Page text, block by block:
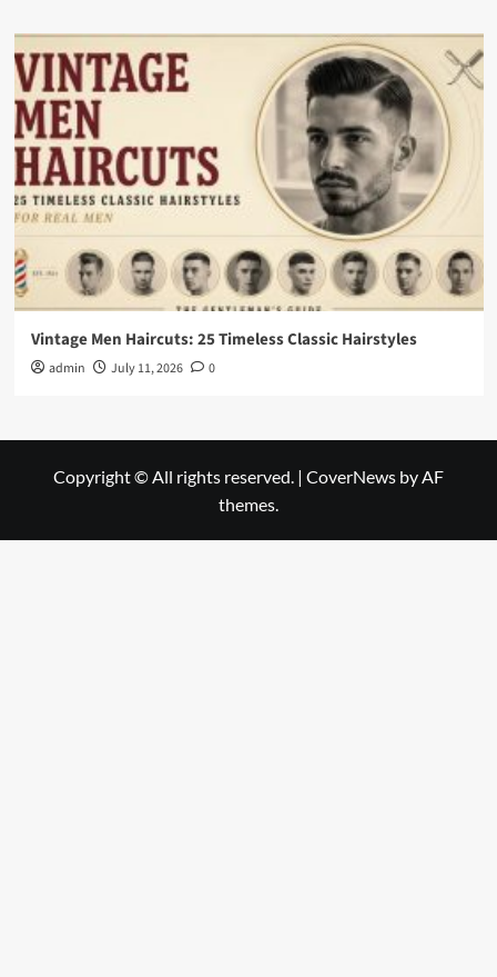
Vintage Men Haircuts: 25 Timeless Classic Hairstyles
admin July 11, 2026 0
Copyright © All rights reserved. | CoverNews by AF
themes.